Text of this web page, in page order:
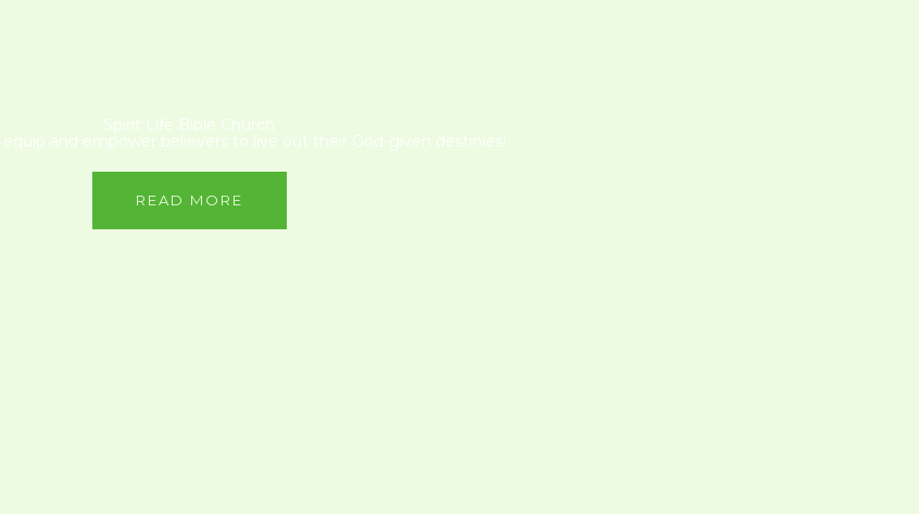
Spirit Life Bible Church
and empower believers to live out their God-given destinies!
READ MORE